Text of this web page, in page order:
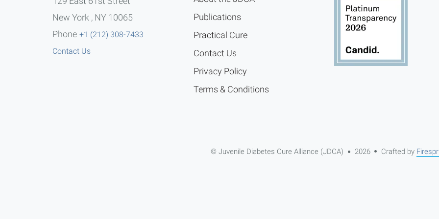
New York , NY 10065
Phone +1 (212) 308-7433
Contact Us
Publications
Practical Cure
Contact Us
Privacy Policy
Terms & Conditions
© Juvenile Diabetes Cure Alliance (JDCA) 2026 Crafted by